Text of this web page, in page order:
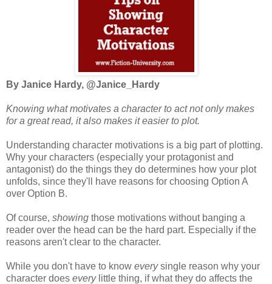
By Janice Hardy, @Janice_Hardy
Knowing what motivates a character to act not only makes
for a great read, it also makes it easier to plot.
Understanding character motivations is a big part of plotting.
Why your characters (especially your protagonist and
antagonist) do the things they do determines how your plot
unfolds, since they'll have reasons for choosing Option A
over Option B.
Of course, showing those motivations without banging a
reader over the head can be the hard part. Especially if the
reasons aren't clear to the character.
While you don't have to know everysingle reason why your
character does every little thing, if what they do affects the